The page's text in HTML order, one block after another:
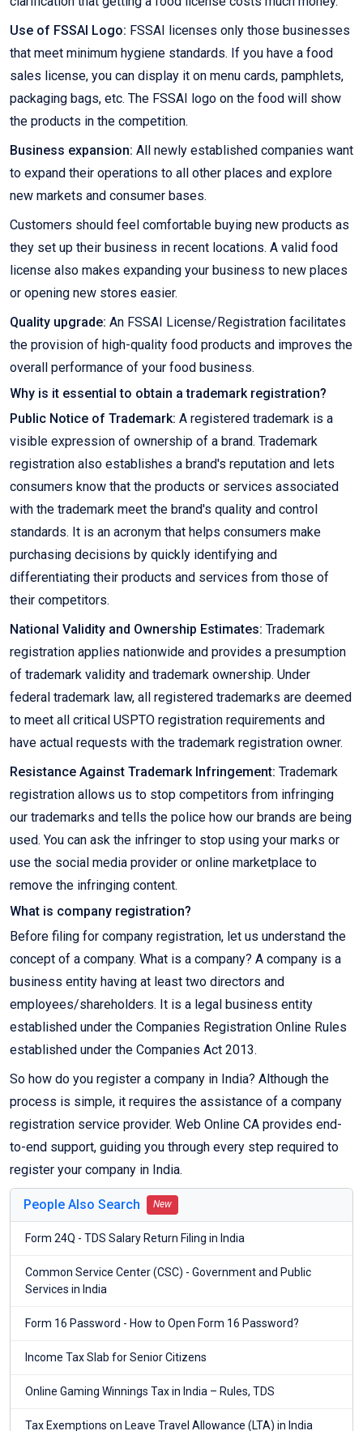
Use of FSSAI Logo: FSSAI licenses only those businesses
that meet minimum hygiene standards. If you have a food
sales license, you can display it on menu cards, pamphlets,
packaging bags, etc. The FSSAI logo on the food will show
the products in the competition.
Business expansion: All newly established companies want
to expand their operations to all other places and explore
new markets and consumer bases.
Customers should feel comfortable buying new products as
they set up their business in recent locations. A valid food
license also makes expanding your business to new places
or opening new stores easier.
Quality upgrade: An FSSAI License/Registration facilitates
the provision of high-quality food products and improves the
overall performance of your food business.
Why is it essential to obtain a trademark registration?
Public Notice of Trademark: A registered trademark is a
visible expression of ownership of a brand. Trademark
registration also establishes a brand's reputation and lets
consumers know that the products or services associated
with the trademark meet the brand's quality and control
standards. It is an acronym that helps consumers make
purchasing decisions by quickly identifying and
differentiating their products and services from those of
their competitors.
National Validity and Ownership Estimates: Trademark
registration applies nationwide and provides a presumption
of trademark validity and trademark ownership. Under
federal trademark law, all registered trademarks are deemed
to meet all critical USPTO registration requirements and
have actual requests with the trademark registration owner.
Resistance Against Trademark Infringement: Trademark
registration allows us to stop competitors from infringing
our trademarks and tells the police how our brands are being
used. You can ask the infringer to stop using your marks or
use the social media provider or online marketplace to
remove the infringing content.
What is company registration?
Before filing for company registration, let us understand the
concept of a company. What is a company? A company is a
business entity having at least two directors and
employees/shareholders. It is a legal business entity
established under the Companies Registration Online Rules
established under the Companies Act 2013.
So how do you register a company in India? Although the
process is simple, it requires the assistance of a company
registration service provider. Web Online CA provides end-
to-end support, guiding you through every step required to
register your company in India.
People Also Search New
Form 24Q - TDS Salary Return Filing in India
Common Service Center (CSC) - Government and Public
Services in India
Form 16 Password - How to Open Form 16 Password?
Income Tax Slab for Senior Citizens
Online Gaming Winnings Tax in India – Rules, TDS
Tax Exemptions on Leave Travel Allowance (LTA) in India